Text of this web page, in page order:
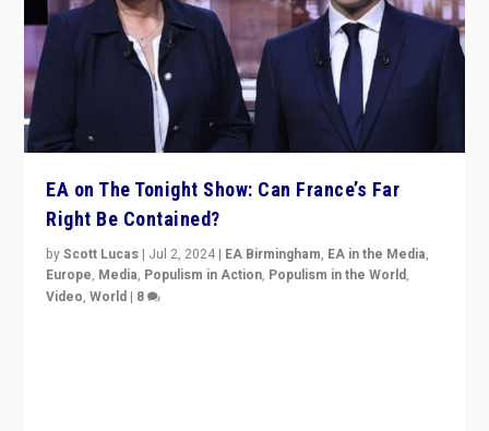
EA on The Tonight Show: Can France’s Far
Right Be Contained?
byScott Lucas | Jul 2, 2024 | EA Birmingham, EA in the Media,
Europe, Media, Populism in Action, Populism in the World,
Video,World | 8